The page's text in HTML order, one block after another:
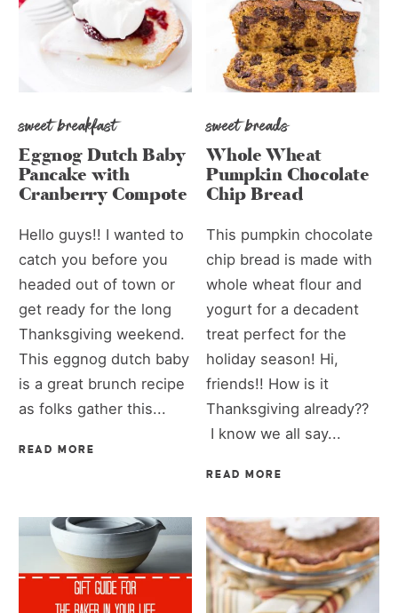
sweet breakfast
Eggnog Dutch Baby
Pancake with
Cranberry Compote
Hello guys!! I wanted to
catch you before you
headed out of town or
get ready for the long
Thanksgiving weekend.
This eggnog dutch baby
is a great brunch recipe
as folks gather this...
READ MORE
sweet breads
Whole Wheat
Pumpkin Chocolate
Chip Bread
This pumpkin chocolate
chip bread is made with
whole wheat flour and
yogurt for a decadent
treat perfect for the
holiday season! Hi,
friends!! How is it
Thanksgiving already??
I know we all say...
READ MORE